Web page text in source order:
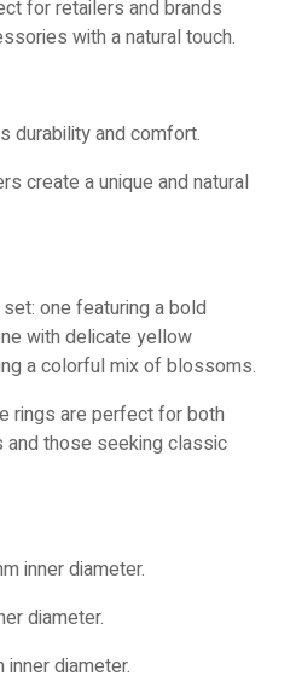
for retailers and brands
with a natural touch.
durability and comfort.
create a unique and natural
one featuring a bold
with delicate yellow
a colorful mix of blossoms.
rings are perfect for both
those seeking classic
inner diameter.
diameter.
diameter.